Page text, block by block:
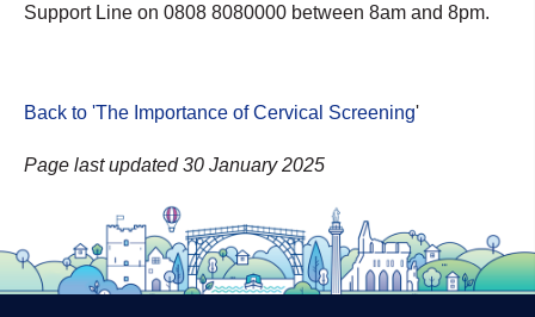
Support Line on 0808 8080000 between 8am and 8pm.
Back to 'The Importance of Cervical Screening'
Page last updated 30 January 2025